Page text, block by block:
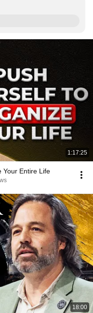
1:17:25
Your Entire Life
18:00